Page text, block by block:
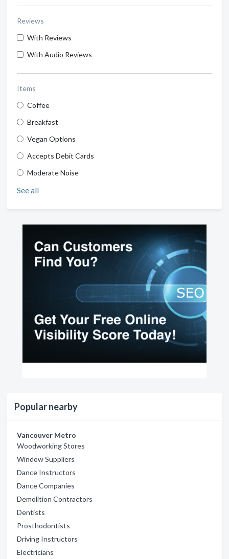
Reviews
With Reviews
With Audio Reviews
Items
Coffee
Breakfast
Vegan Options
Accepts Debit Cards
Moderate Noise
See all
Popular nearby
Vancouver Metro
Woodworking Stores
Window Suppliers
Dance Instructors
Dance Companies
Demolition Contractors
Dentists
Prosthodontists
Driving Instructors
Electricians